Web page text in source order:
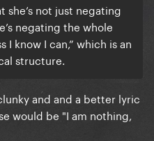
she’s not just negating
negating the whole
I know I can,” which is an
structure.
and and a better lyric
would be "I am nothing,